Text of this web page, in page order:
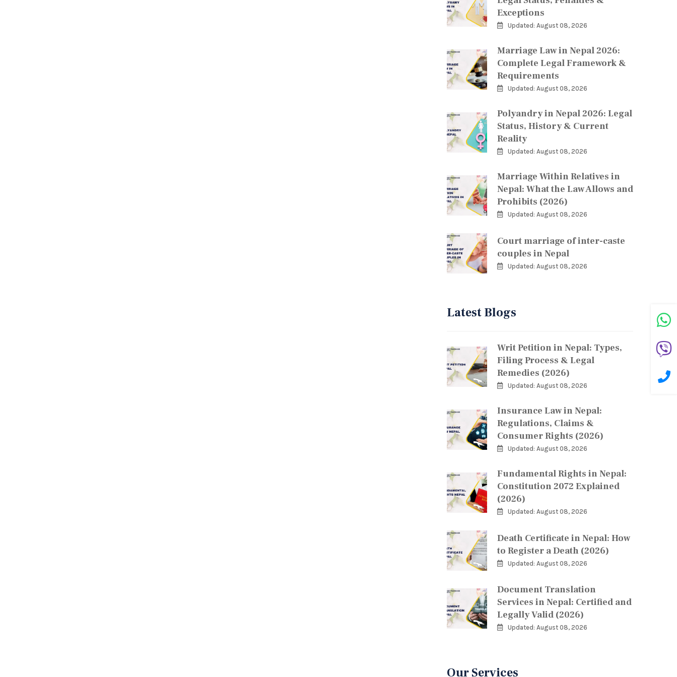
Exceptions
Updated: August 08, 2026
Marriage Law in Nepal 2026:
Complete Legal Framework &
Requirements
Updated: August 08, 2026
Polyandry in Nepal 2026: Legal
Status, History & Current
Reality
Updated: August 08, 2026
Marriage Within Relatives in
Nepal: What the Law Allows and
Prohibits (2026)
Updated: August 08, 2026
Court marriage of inter-caste
couples in Nepal
Updated: August 08, 2026
Latest Blogs
Writ Petition in Nepal: Types,
Filing Process & Legal
Remedies (2026)
Updated: August 08, 2026
Insurance Law in Nepal:
Regulations, Claims &
Consumer Rights (2026)
Updated: August 08, 2026
Fundamental Rights in Nepal:
Constitution 2072 Explained
(2026)
Updated: August 08, 2026
Death Certificate in Nepal: How
to Register a Death (2026)
Updated: August 08, 2026
Document Translation
Services in Nepal: Certified and
Legally Valid (2026)
Updated: August 08, 2026
Our Services